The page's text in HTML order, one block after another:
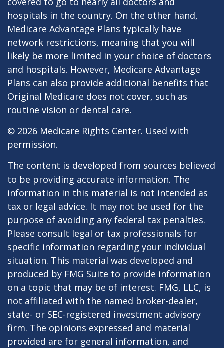
hospitals in the country. On the other hand,
Medicare Advantage Plans typically have
network restrictions, meaning that you will
likely be more limited in your choice of doctors
and hospitals. However, Medicare Advantage
Plans can also provide additional benefits that
Original Medicare does not cover, such as
routine vision or dental care.
© 2026 Medicare Rights Center. Used with
permission.
The content is developed from sources believed
to be providing accurate information. The
information in this material is not intended as
tax or legal advice. It may not be used for the
purpose of avoiding any federal tax penalties.
Please consult legal or tax professionals for
specific information regarding your individual
situation. This material was developed and
produced by FMG Suite to provide information
on a topic that may be of interest. FMG, LLC, is
not affiliated with the named broker-dealer,
state- or SEC-registered investment advisory
firm. The opinions expressed and material
provided are for general information, and